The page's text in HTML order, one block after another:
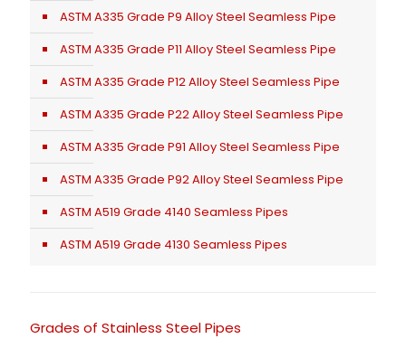
ASTM A335 Grade P9 Alloy Steel Seamless Pipe
ASTM A335 Grade P11 Alloy Steel Seamless Pipe
ASTM A335 Grade P12 Alloy Steel Seamless Pipe
ASTM A335 Grade P22 Alloy Steel Seamless Pipe
ASTM A335 Grade P91 Alloy Steel Seamless Pipe
ASTM A335 Grade P92 Alloy Steel Seamless Pipe
ASTM A519 Grade 4140 Seamless Pipes
ASTM A519 Grade 4130 Seamless Pipes
Grades of Stainless Steel Pipes